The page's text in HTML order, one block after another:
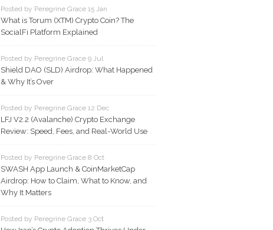
Posted by Peregrine Grace 15 Jan
What is Torum (XTM) Crypto Coin? The
SocialFi Platform Explained
Posted by Peregrine Grace 9 Jul
Shield DAO (SLD) Airdrop: What Happened
& Why It’s Over
Posted by Peregrine Grace 12 Dec
LFJ V2.2 (Avalanche) Crypto Exchange
Review: Speed, Fees, and Real-World Use
Posted by Peregrine Grace 8 Oct
SWASH App Launch & CoinMarketCap
Airdrop: How to Claim, What to Know, and
Why It Matters
Posted by Peregrine Grace 3 Oct